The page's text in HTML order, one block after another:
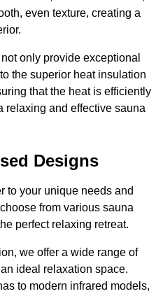
even texture, creating a
only provide exceptional
the superior heat insulation
that the heat is efficiently
relaxing and effective sauna
Designs
to your unique needs and
from various sauna
perfect relaxing retreat.
we offer a wide range of
ideal relaxation space.
to modern infrared models,